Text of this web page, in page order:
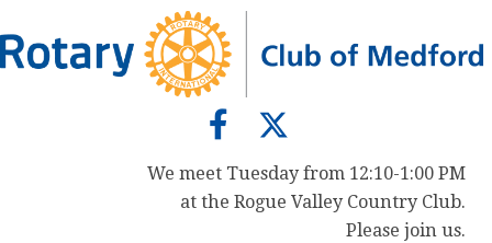
to
primary
to
main
to
primary
We meet Tuesday from 12:10-1:00 PM
at the Rogue Valley Country Club.
Please join us.